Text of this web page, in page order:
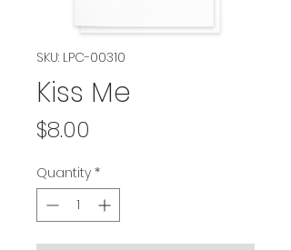
SKU: LPC-00310
Kiss Me
$8.00
Quantity *